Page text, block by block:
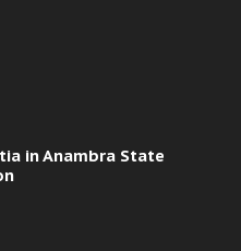
in Anambra State